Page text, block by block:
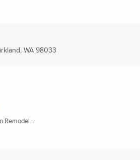
WA 98033
Remodel ...